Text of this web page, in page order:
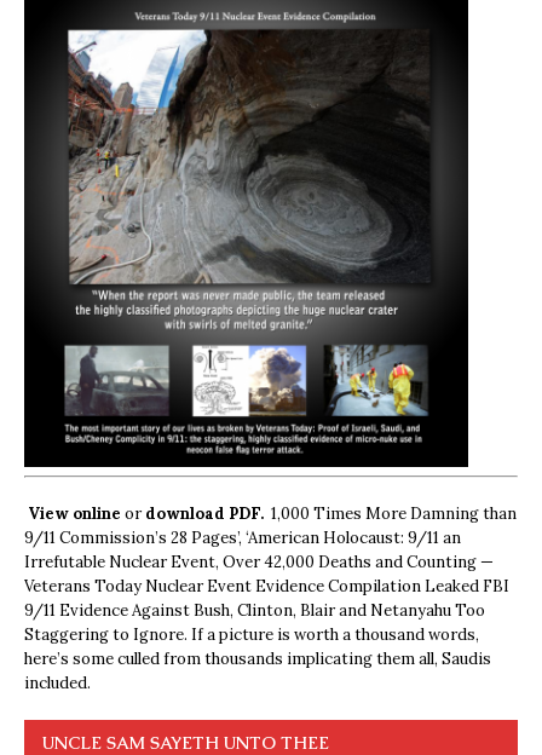
View online ordownload PDF. 1,000 Times More Damning than
9/11 Commission’s 28 Pages’, ‘American Holocaust: 9/11 an
Irrefutable Nuclear Event, Over 42,000 Deaths and Counting —
Veterans Today Nuclear Event Evidence Compilation Leaked FBI
9/11 Evidence Against Bush, Clinton, Blair and Netanyahu Too
Staggering to Ignore. If a picture is worth a thousand words,
here’s some culled from thousands implicating them all, Saudis
included.
UNCLE SAM SAYETH UNTO THEE